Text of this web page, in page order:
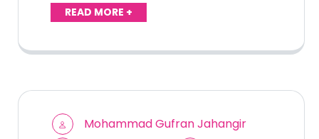
READ MORE +
Mohammad Gufran Jahangir